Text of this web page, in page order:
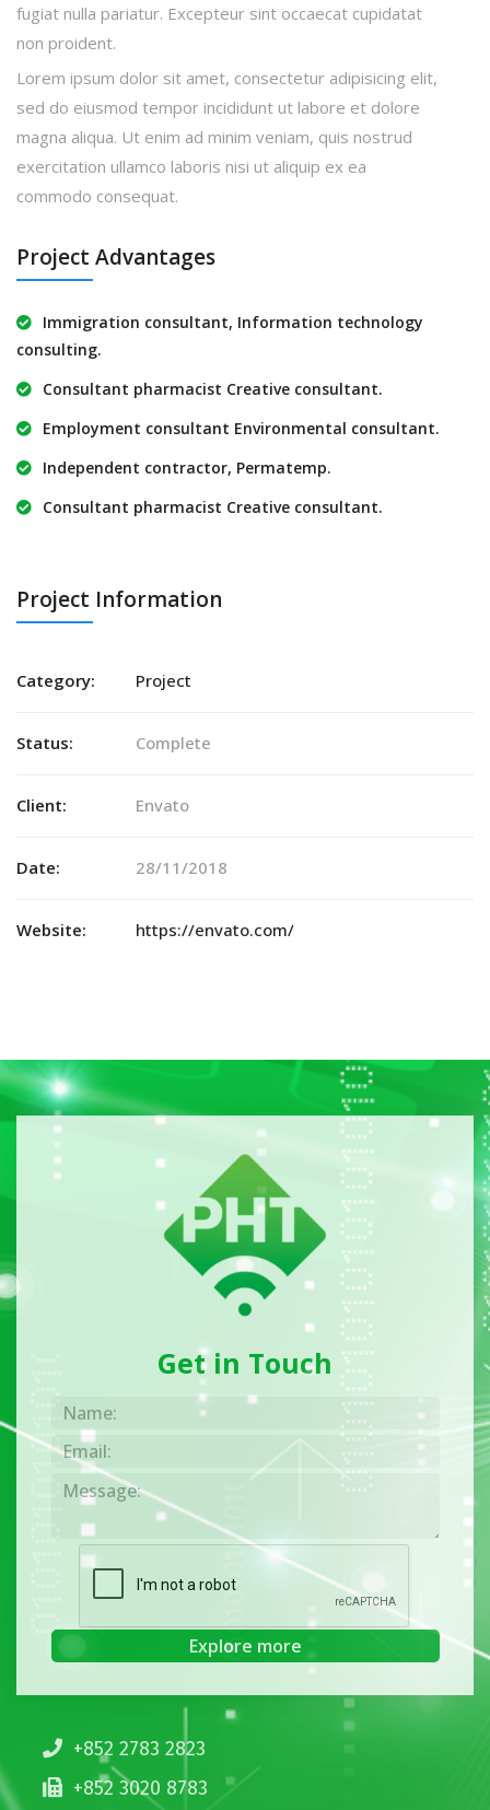
fugiat nulla pariatur. Excepteur sint occaecat cupidatat
non proident.
Lorem ipsum dolor sit amet, consectetur adipisicing elit,
sed do eiusmod tempor incididunt ut labore et dolore
magna aliqua. Ut enim ad minim veniam, quis nostrud
exercitation ullamco laboris nisi ut aliquip ex ea
commodo consequat.
Project Advantages
Immigration consultant, Information technology
consulting.
Consultant pharmacist Creative consultant.
Employment consultant Environmental consultant.
Independent contractor, Permatemp.
Consultant pharmacist Creative consultant.
Project Information
Category: Project
Status: Complete
Client: Envato
Date: 28/11/2018
Website: https://envato.com/
Get in Touch
+852 2783 2823
+852 3020 8783